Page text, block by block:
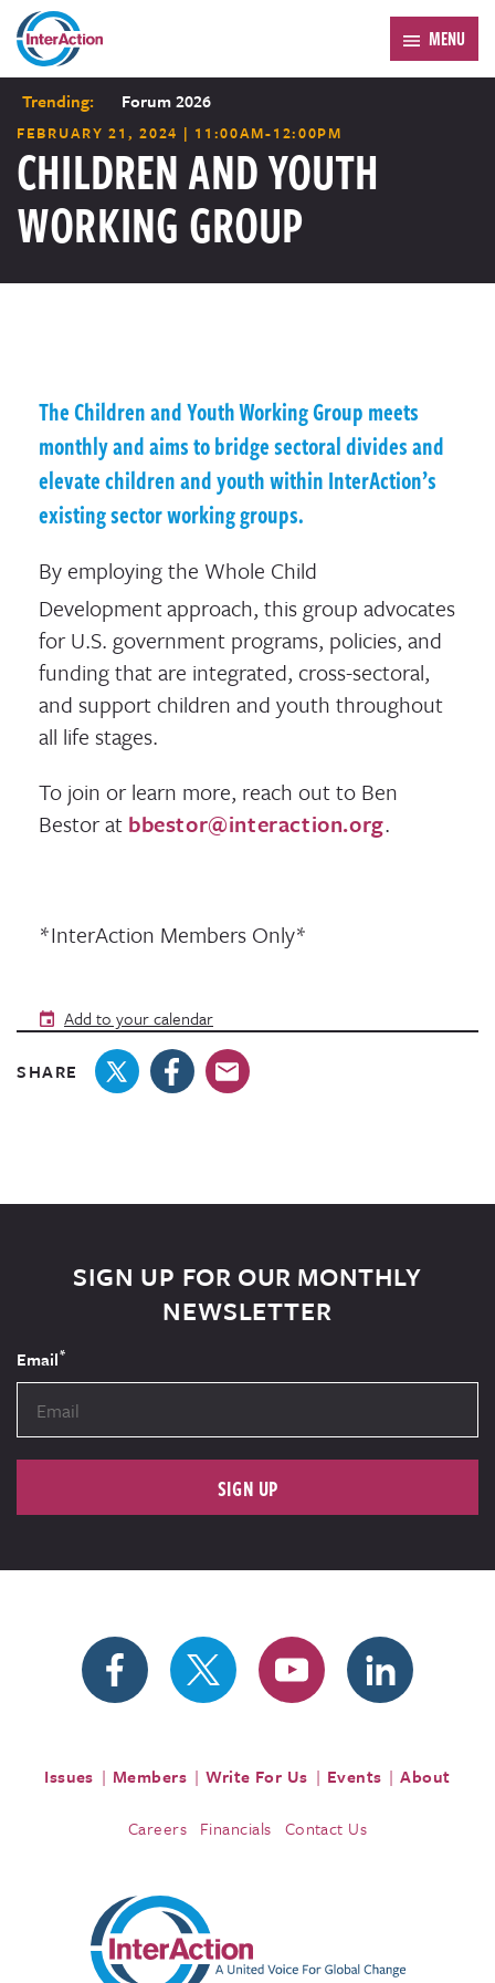
MENU
Trending: Forum 2026
FEBRUARY 21, 2024 | 11:00AM-12:00PM
CHILDREN AND YOUTH
WORKING GROUP
The Children and Youth Working Group meets
monthly and aims to bridge sectoral divides and
elevate children and youth within InterAction’s
existing sector working groups.
By employing the Whole Child
Developmentapproach, this group advocates
for U.S. government programs, policies, and
funding that are integrated, cross-sectoral,
and support children and youth throughout
all life stages.
To join or learn more, reach out to Ben
Bestor at bbestor@interaction.org.
*InterAction Members Only*
Add to your calendar
SHARE
SIGN UP FOR OUR MONTHLY
NEWSLETTER
Email*
SIGN UP
Issues Members Write For Us Events About
Careers Financials Contact Us